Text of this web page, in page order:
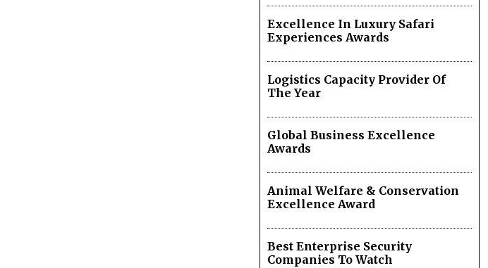
Excellence In Luxury Safari
Experiences Awards
Logistics Capacity Provider Of
The Year
Global Business Excellence
Awards
Animal Welfare & Conservation
Excellence Award
Best Enterprise Security
Companies To Watch